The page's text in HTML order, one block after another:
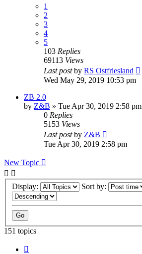
1
2
3
4
5
103 Replies
69113 Views
Last postby RS Ostfriesland
Wed May 29, 2019 10:53 pm
ZB 2.0
by Z&B » Tue Apr 30, 2019 2:58 pm
0 Replies
5153 Views
Last postby Z&B
Tue Apr 30, 2019 2:58 pm
New Topic
Display: Sort by:
151 topics